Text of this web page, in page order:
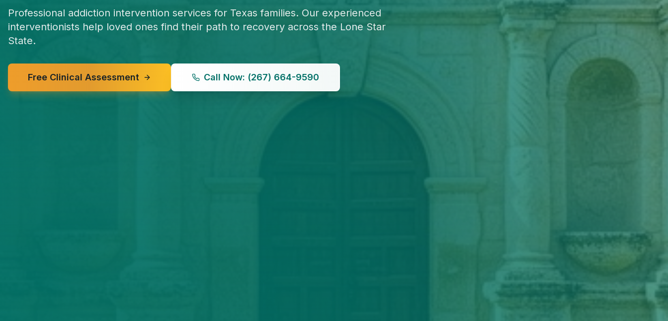
Professional addiction intervention services for Texas families. Our experienced
interventionists help loved ones find their path to recovery across the Lone Star
State.
Free Clinical Assessment Call Now: (267) 664-9590